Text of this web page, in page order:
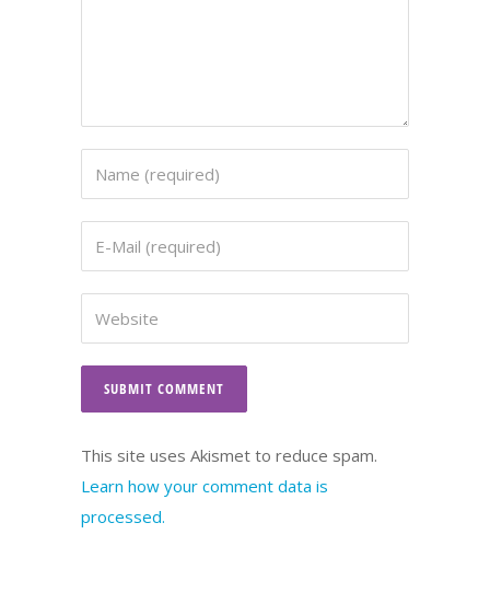
This site uses Akismet to reduce spam.
Learn how your comment data is
processed.